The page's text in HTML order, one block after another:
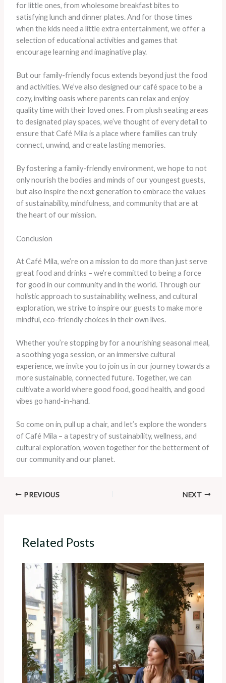
for little ones, from wholesome breakfast bites to
satisfying lunch and dinner plates. ​And for those times
when the kids need a little extra entertainment, we offer a
selection of educational activities and games that
encourage learning and imaginative play.
But our family-friendly focus extends beyond just the food
and activities. We’ve also designed our café space to be a
cozy, inviting oasis where parents can relax and enjoy
quality time with their loved ones. ​From plush seating areas
to designated play spaces, we’ve thought of every detail to
ensure that Café Mila is a place where families can truly
connect, unwind, and create lasting memories.
By fostering a family-friendly environment, we hope to not
only nourish the bodies and minds of our youngest guests,
but also inspire the next generation to embrace the values
of sustainability, mindfulness, and community that are at
the heart of our mission.
Conclusion
At Café Mila, we’re on a mission to do more than just serve
great food and drinks – we’re committed to being a force
for good in our community and in the world. Through our
holistic approach to sustainability, wellness, and cultural
exploration, we strive to inspire our guests to make more
mindful, eco-friendly choices in their own lives.
Whether you’re stopping by for a nourishing seasonal meal,
a soothing yoga session, or an immersive cultural
experience, we invite you to join us in our journey towards a
more sustainable, connected future. Together, we can
cultivate a world where good food, good health, and good
vibes go hand-in-hand.
So come on in, pull up a chair, and let’s explore the wonders
of Café Mila – a tapestry of sustainability, wellness, and
cultural exploration, woven together for the betterment of
our community and our planet.
PREVIOUS NEXT
Related Posts